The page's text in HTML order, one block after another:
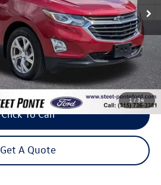
1/34
Less
+$50
$21
Click To Call
Get A Quote